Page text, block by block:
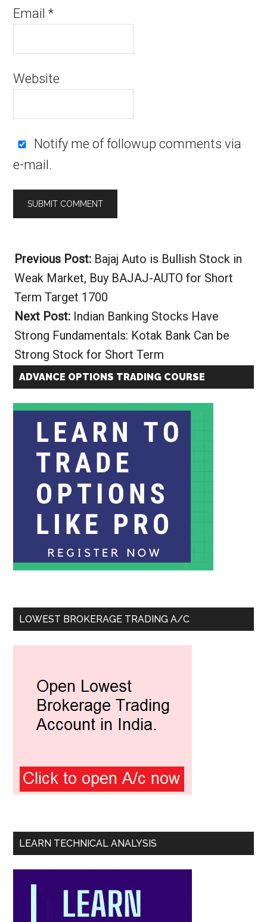
Email*
Website
Notify me of followup comments via
e-mail.
Previous Post: Bajaj Auto is Bullish Stock in
Weak Market, Buy BAJAJ-AUTO for Short
Term Target 1700
Next Post: Indian Banking Stocks Have
Strong Fundamentals: Kotak Bank Can be
Strong Stock for Short Term
ADVANCE OPTIONS TRADING COURSE
LOWEST BROKERAGE TRADING A/C
LEARN TECHNICAL ANALYSIS